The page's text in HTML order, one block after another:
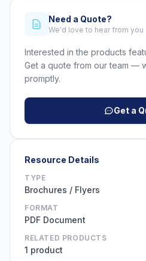
Need a Quote?
We'd love to hear from you
Interested in the products
Get a quote from our team —
promptly.
Get a
Resource Details
TYPE
Brochures / Flyers
FORMAT
PDF Document
RELATED PRODUCTS
1 product